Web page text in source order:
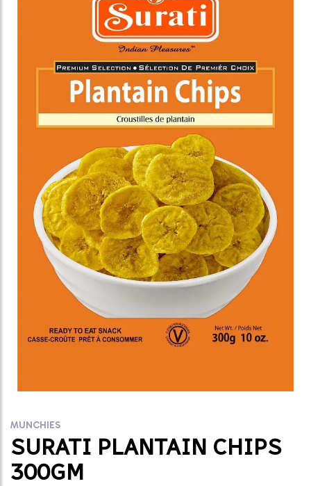
MUNCHIES
SURATI PLANTAIN CHIPS
300GM